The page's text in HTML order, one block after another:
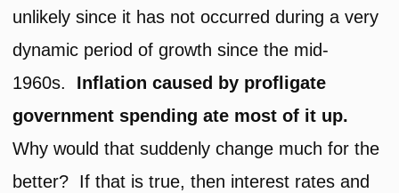
unlikely since it has not occurred during a very
dynamic period of growth since the mid-
1960s. Inflation caused by profligate
government spending ate most of it up.
Why would that suddenly change much for the
better? If that is true, then interest rates and